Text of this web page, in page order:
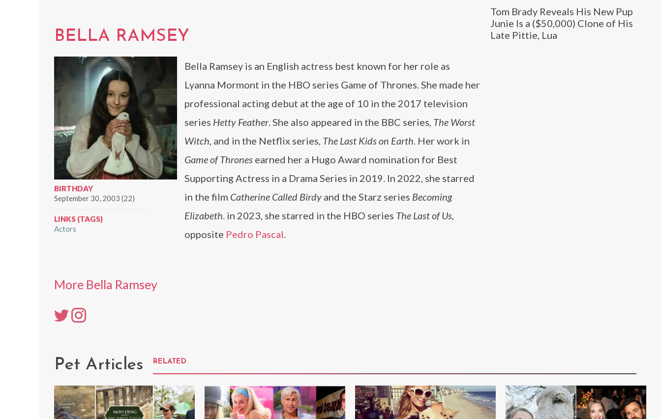
Tom Brady Reveals His New Pup
Junie Is a ($50,000) Clone of His
Late Pittie, Lua
BELLA RAMSEY
BIRTHDAY
September 30, 2003 (22)
LINKS (TAGS)
Actors
Bella Ramsey is an English actress best known for her role as
Lyanna Mormont in the HBO series Game of Thrones. She made her
professional acting debut at the age of 10 in the 2017 television
series Hetty Feather. She also appeared in the BBC series, The Worst
Witch, and in the Netflix series, The Last Kids on Earth. Her work in
Game of Thrones earned her a Hugo Award nomination for Best
Supporting Actress in a Drama Series in 2019. In 2022, she starred
in the film Catherine Called Birdy and the Starz series Becoming
Elizabeth. in 2023, she starred in the HBO series The Last of Us,
opposite Pedro Pascal.
More Bella Ramsey
Pet Articles RELATED